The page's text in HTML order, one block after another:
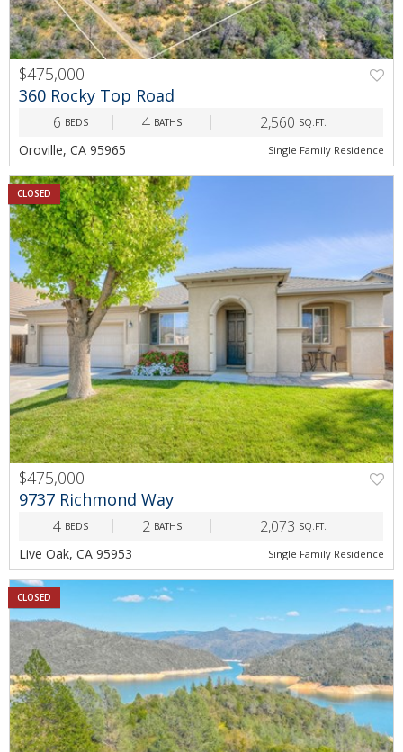
$475,000
360 Rocky Top Road
6 BEDS 4 BATHS 2,560 SQ.FT.
Oroville, CA 95965 Single Family Residence
$475,000
9737 Richmond Way
4 BEDS 2 BATHS 2,073 SQ.FT.
Live Oak, CA 95953 Single Family Residence
CLOSED
CLOSED